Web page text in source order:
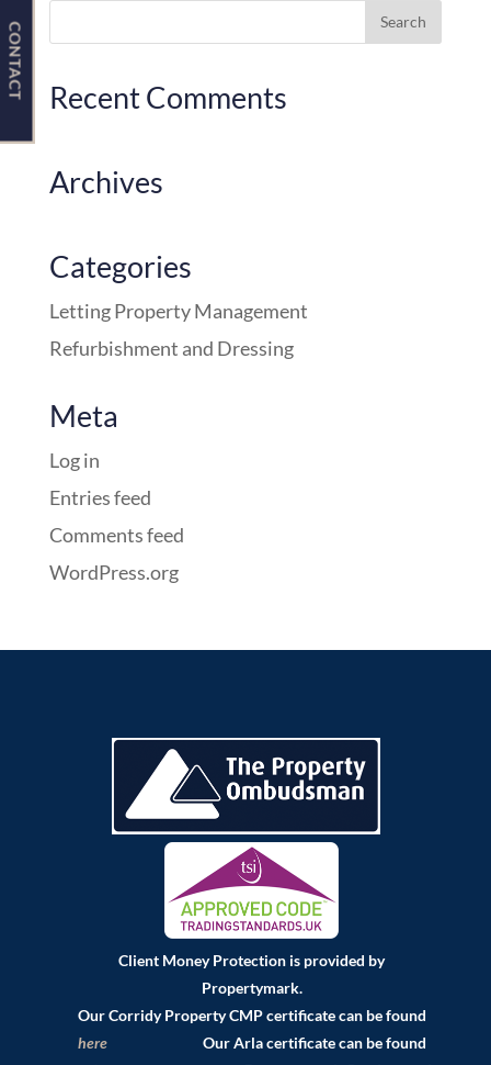
Recent Comments
Archives
Categories
Letting Property Management
Refurbishment and Dressing
Meta
Log in
Entries feed
Comments feed
WordPress.org
CONTACT
Client Money Protection is provided by
Propertymark.
Our Corridy Property CMP certificate can be found
hereOur Arla certificate can be found